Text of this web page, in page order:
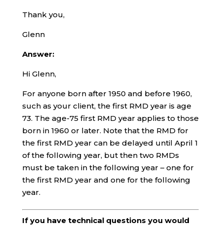
Thank you,
Glenn
Answer:
Hi Glenn,
For anyone born after 1950 and before 1960,
such as your client, the first RMD year is age
73. The age-75 first RMD year applies to those
born in 1960 or later. Note that the RMD for
the first RMD year can be delayed until April 1
of the following year, but then two RMDs
must be taken in the following year – one for
the first RMD year and one for the following
year.
If you have technical questions you would